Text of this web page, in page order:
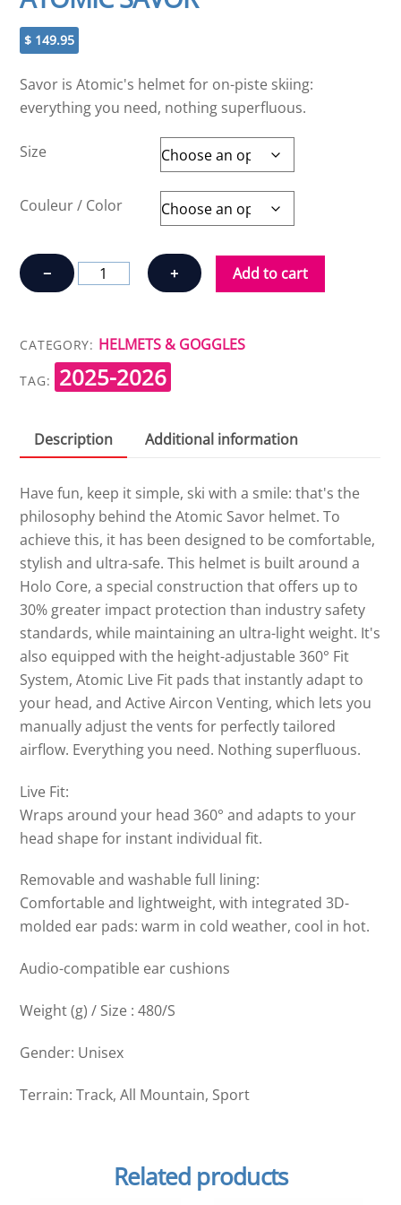
$ 149.95
Savor is Atomic's helmet for on-piste skiing:
everything you need, nothing superfluous.
Size
Couleur / Color
−
ATOMIC
SAVOR
+ Add to cart
CATEGORY: HELMETS & GOGGLES
TAG: 2025-2026
Description Additional information
Have fun, keep it simple, ski with a smile: that's the
philosophy behind the Atomic Savor helmet. To
achieve this, it has been designed to be comfortable,
stylish and ultra-safe. This helmet is built around a
Holo Core, a special construction that offers up to
30% greater impact protection than industry safety
standards, while maintaining an ultra-light weight. It's
also equipped with the height-adjustable 360° Fit
System, Atomic Live Fit pads that instantly adapt to
your head, and Active Aircon Venting, which lets you
manually adjust the vents for perfectly tailored
airflow. Everything you need. Nothing superfluous.
Live Fit:
Wraps around your head 360° and adapts to your
head shape for instant individual fit.
Removable and washable full lining:
Comfortable and lightweight, with integrated 3D-
molded ear pads: warm in cold weather, cool in hot.
Audio-compatible ear cushions
Weight (g) / Size : 480/S
Gender: Unisex
Terrain: Track, All Mountain, Sport
Related products